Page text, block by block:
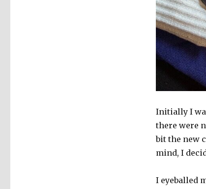
Initially I
there were
bit the new
mind, I
I eyeballed